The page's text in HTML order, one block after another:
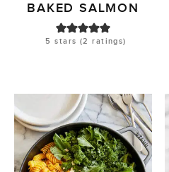
BAKED SALMON
5 stars (2 ratings)